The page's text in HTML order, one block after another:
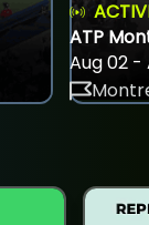
ATP
Aug 02 -